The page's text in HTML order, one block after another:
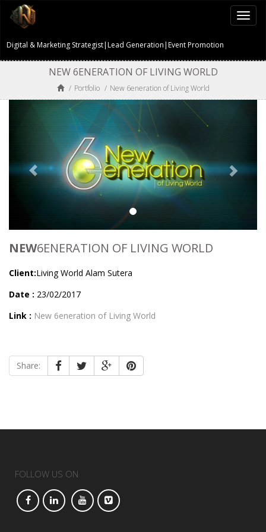
Digital & Marketing Strategist|Lead Generation|Event Promotion
NEW 6ENERATION OF LIVING WORLD
/ Portfolio / New 6eneration of Living World
NEW6ENERATION OF LIVING WORLD
Client:Living World Alam Sutera
Date : 23/02/2017
Link : New 6eneration of Living World
Share:
FOLLOW US ON